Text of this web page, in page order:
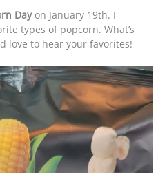
Dayon January 19th. I
types of popcorn. What’s
love to hear your favorites!